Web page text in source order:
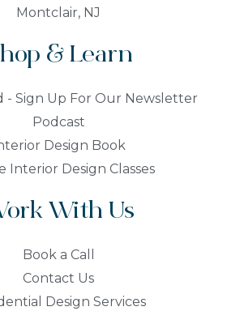
Montclair, NJ
& Learn
- Sign Up For Our Newsletter
Podcast
Design Book
Interior Design Classes
With Us
Book a Call
Contact Us
Design Services